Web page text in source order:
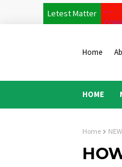
Letest Matter
Home
HOME
Home